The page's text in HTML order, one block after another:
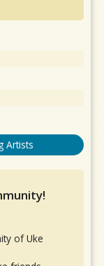
Artists
of Uke